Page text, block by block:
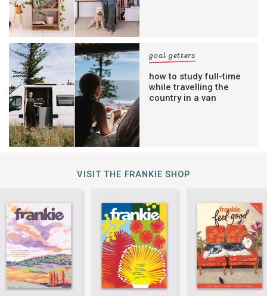
goal getters
how to study full-time
while travelling the
country in a van
VISIT THE FRANKIE SHOP